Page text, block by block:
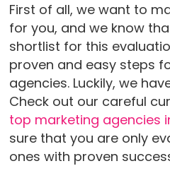
First of all, we want to
for you, and we know
shortlist for this
proven and easy steps
agencies. Luckily, we
Check out our careful
top marketing agencies
sure that you are only
ones with proven